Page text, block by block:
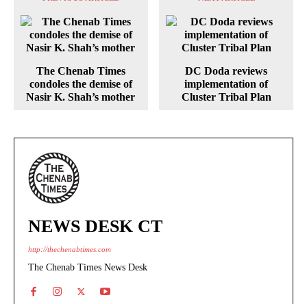
The Chenab Times
condoles the demise of
Nasir K. Shah’s mother
DC Doda reviews
implementation of
Cluster Tribal Plan
NEWS DESK CT
http://thechenabtimes.com
The Chenab Times News Desk